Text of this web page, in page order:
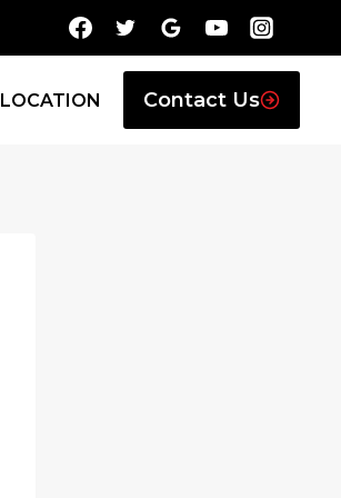
LOCATION Contact Us